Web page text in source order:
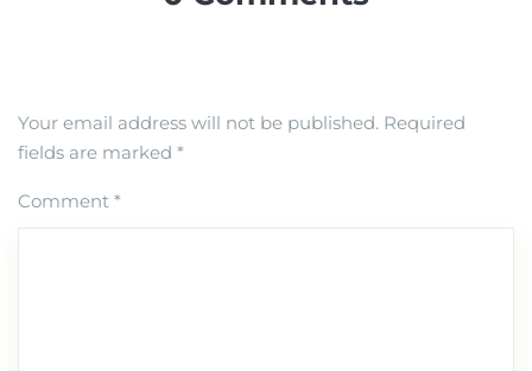
Your email address will not be published. Required
fields are marked *
Comment *